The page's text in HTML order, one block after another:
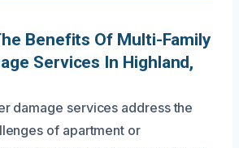
Benefits Of Multi-Family
Services In Highland,
damage services address the
of apartment or